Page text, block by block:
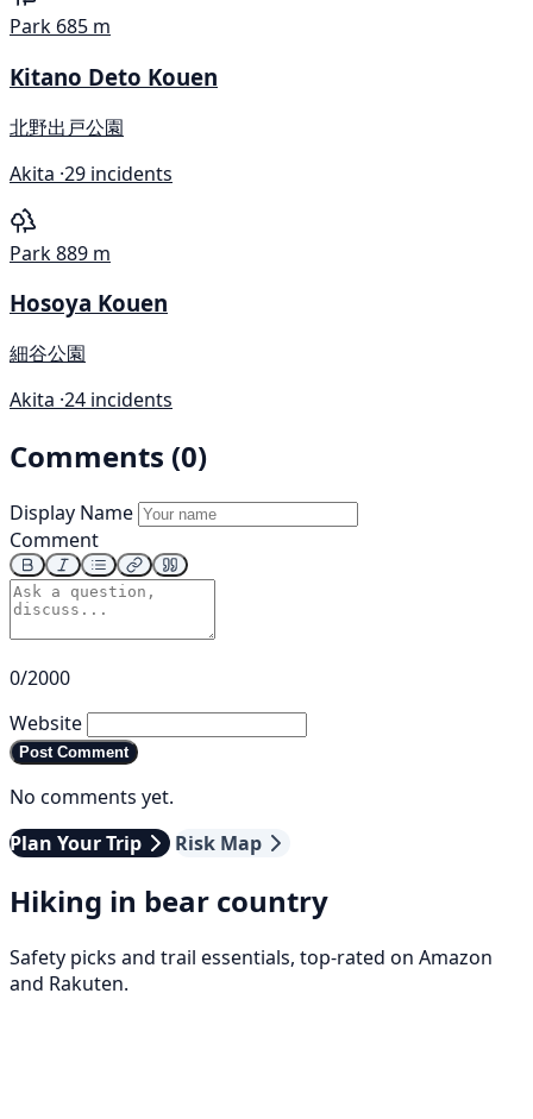
Park 685 m
Kitano Deto Kouen
北野出戸公園
Akita ·29 incidents
Park889 m
Hosoya Kouen
細谷公園
Akita ·24 incidents
Comments (0)
Display Name
Comment
0/2000
Website
Post Comment
No comments yet.
Plan Your Trip
Risk Map
Hiking in bear country
Safety picks and trail essentials, top-rated on Amazon
and Rakuten.